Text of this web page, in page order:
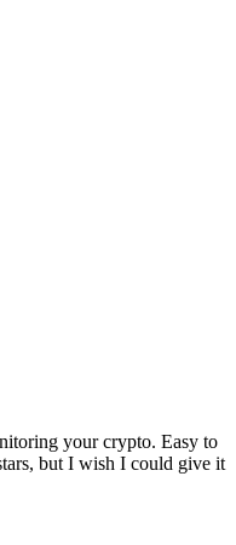
your crypto. Easy to
but I wish I could give it